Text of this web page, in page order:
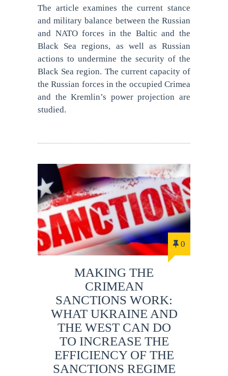
The article examines the current stance
and military balance between the Russian
and NATO forces in the Baltic and the
Black Sea regions, as well as Russian
actions to undermine the security of the
Black Sea region. The current capacity of
the Russian forces in the occupied Crimea
and the Kremlin’s power projection are
studied.
0
MAKING THE
CRIMEAN
SANCTIONS WORK:
WHAT UKRAINE AND
THE WEST CAN DO
TO INCREASE THE
EFFICIENCY OF THE
SANCTIONS REGIME